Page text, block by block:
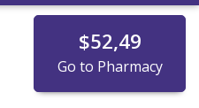
$52,49
Go to Pharmacy